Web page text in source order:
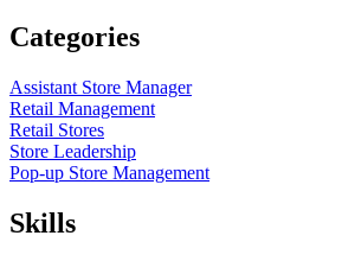
Categories
Assistant Store Manager
Retail Management
Retail Stores
Store Leadership
Pop-up Store Management
Skills